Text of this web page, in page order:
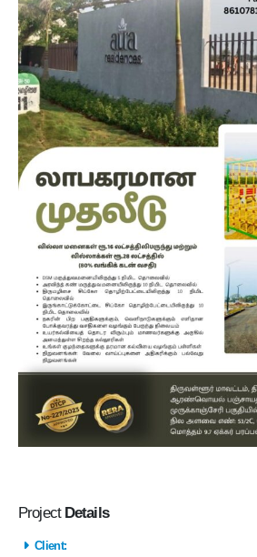
Project Details
Client: